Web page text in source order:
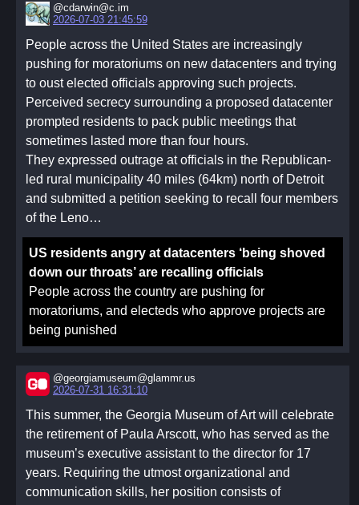
announcements, including those from other covens you
It is helpful to include unstructured communal time,
such as shared meals, during or after functional
meetings. As the federation grows, more time will be
needed. It is recommended to break functional
meetings, work parties, and such across multiple days.
When a federation becomes sufficiently large, it is
recommended to take every Monday, on top of
Saturday and Sunday, as a third day of community and
worship.
The scope of the functional spans 3 realms (which may
and federation, and humanity itself. It is up to each
coven and individual to negotiate how to allocate the
three days of the weekend once we have liberated
Monday from the work week, but it is important to
reserve it for one of these three. However, some people
example, cannot conform to a standard work week.
While the work week should be universally restricted,
which specific days are used will be up to the specific
coven and their members.
A functional meeting can start with an agenda like the
following:
Functional Invocation
@cdarwin@c.im
2026-07-03 21:45:59
People across the United States are increasingly
pushing for moratoriums on new datacenters and trying
to oust elected officials approving such projects.
Perceived secrecy surrounding a proposed datacenter
prompted residents to pack public meetings that
sometimes lasted more than four hours.
They expressed outrage at officials in the Republican-
led rural municipality 40 miles (64km) north of Detroit
and submitted a petition seeking to recall four members
of the Leno…
US residents angry at datacenters ‘being shoved
down our throats’ are recalling officials
People across the country are pushing for
moratoriums, and electeds who approve projects are
being punished
@georgiamuseum@glammr.us
2026-07-31 16:31:10
This summer, the Georgia Museum of Art will celebrate
the retirement of Paula Arscott, who has served as the
museum’s executive assistant to the director for 17
years. Requiring the utmost organizational and
communication skills, her position consists of